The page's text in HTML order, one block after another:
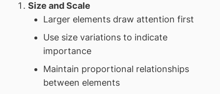
Size and Scale
Larger elements draw attention first
Use size variations to indicate
importance
Maintain proportional relationships
between elements